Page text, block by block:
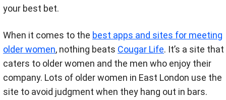
your best bet.
When it comes to the best apps and sites for meeting
older women, nothing beats Cougar Life. It’s a site that
caters to older women and the men who enjoy their
company. Lots of older women in East London use the
site to avoid judgment when they hang out in bars.